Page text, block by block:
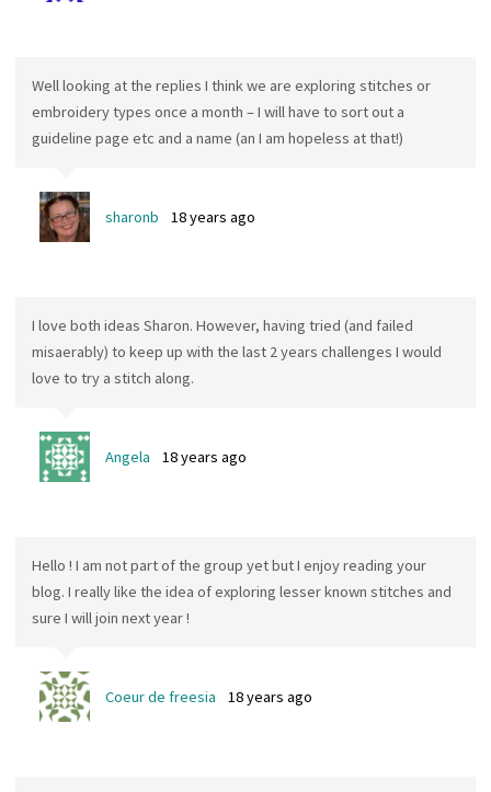
Well looking at the replies I think we are exploring stitches or
embroidery types once a month – I will have to sort out a
guideline page etc and a name (an I am hopeless at that!)
sharonb 18 years ago
I love both ideas Sharon. However, having tried (and failed
misaerably) to keep up with the last 2 years challenges I would
love to try a stitch along.
Angela 18 years ago
Hello ! I am not part of the group yet but I enjoy reading your
blog. I really like the idea of exploring lesser known stitches and
sure I will join next year !
Coeur de freesia 18 years ago